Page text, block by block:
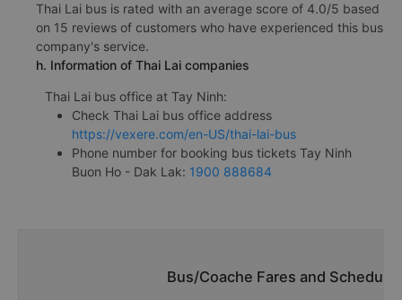
Thai Lai bus is rated with an average score of 4.0/5 based
on 15 reviews of customers who have experienced this bus
company's service.
h. Information of Thai Lai companies
Thai Lai bus office at Tay Ninh:
Check Thai Lai bus office address
https://vexere.com/en-US/thai-lai-bus
Phone number for booking bus tickets Tay Ninh
Buon Ho - Dak Lak: 1900 888684
Bus/Coache Fares and